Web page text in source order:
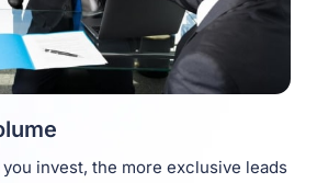
invest, the more exclusive leads